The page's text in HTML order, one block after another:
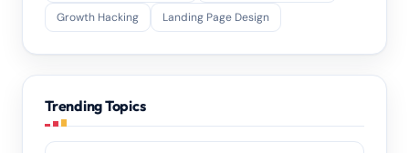
Growth Hacking Landing Page Design
Trending Topics